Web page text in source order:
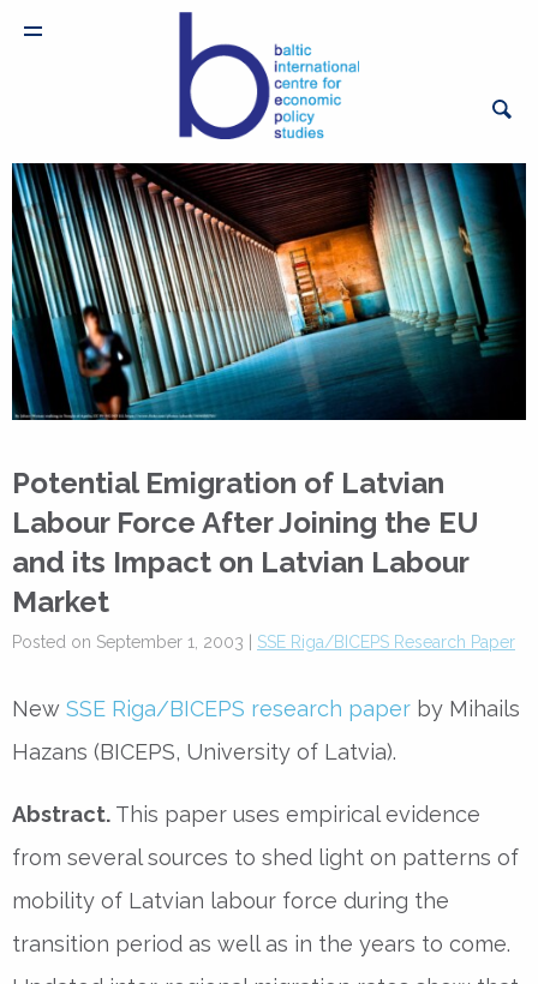
Potential Emigration of Latvian
Labour Force After Joining the EU
and its Impact on Latvian Labour
Market
Posted on September 1, 2003 | SSE Riga/BICEPS Research Paper
New SSE Riga/BICEPS research paper by Mihails
Hazans (BICEPS, University of Latvia).
Abstract. This paper uses empirical evidence
from several sources to shed light on patterns of
mobility of Latvian labour force during the
transition period as well as in the years to come.